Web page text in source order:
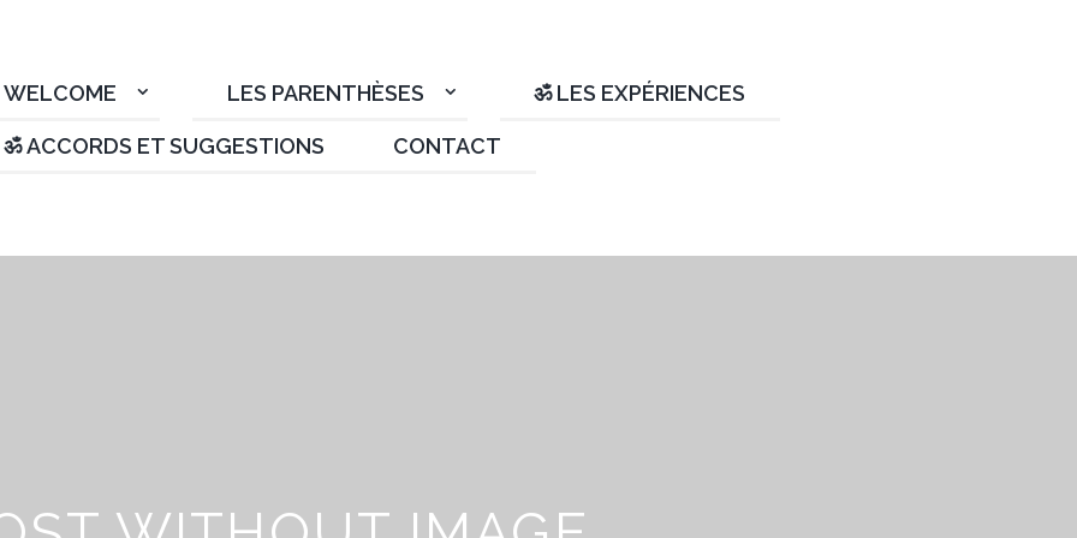
WELCOME LES PARENTHÈSES ॐ LES EXPÉRIENCES
ॐ ACCORDS ET SUGGESTIONS CONTACT